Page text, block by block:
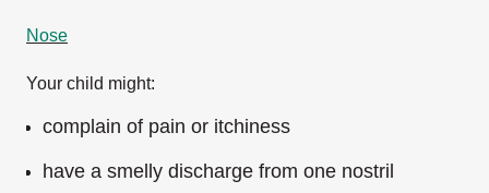
Nose
Your child might:
complain of pain or itchiness
have a smelly discharge from one nostril